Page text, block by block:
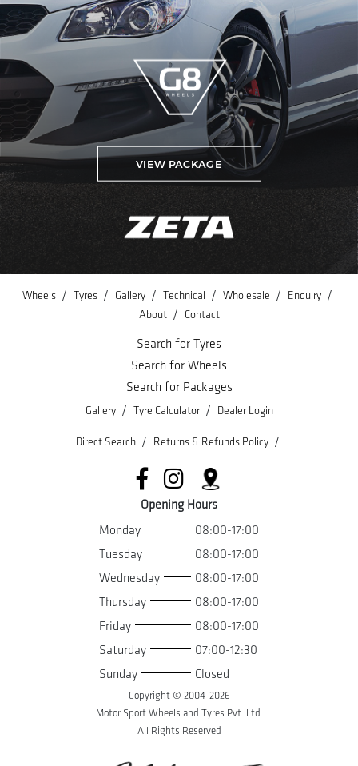
VIEW PACKAGE
Wheels / Tyres / Gallery / Technical / Wholesale / Enquiry /
About / Contact
Search for Tyres
Search for Wheels
Search for Packages
Gallery / Tyre Calculator / Dealer Login
Direct Search / Returns & Refunds Policy /
Opening Hours
Monday
08:00-17:00
Tuesday
08:00-17:00
Wednesday
08:00-17:00
Thursday
08:00-17:00
Friday
08:00-17:00
Saturday
07:00-12:30
Sunday
Closed
Copyright © 2004-2026
Motor Sport Wheels and Tyres Pvt. Ltd.
All Rights Reserved